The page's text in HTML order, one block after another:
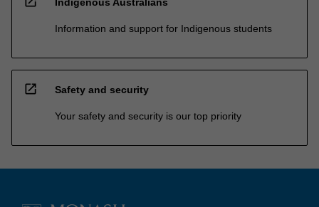
Information and support for Indigenous students
open_in_new Safety and security
Your safety and security is our top priority